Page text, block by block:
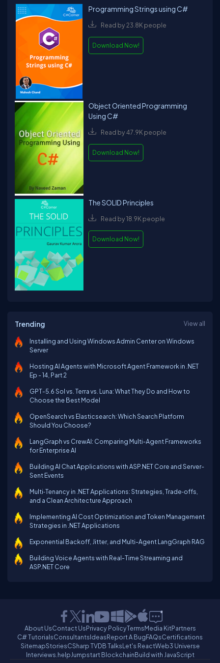
Programming Strings using C#
Read by 23.8K people
Download Now!
Object Oriented Programming
Using C#
Read by 47.9K people
Download Now!
The SOLID Principles
Read by 18.9K people
Download Now!
Trending View all
Installing and Using Windows Admin Center on Windows
Server
Hosting AI Agents with Microsoft Agent Framework in .NET
Ep - 14, Part 2
GPT-5.6 Sol vs. Terra vs. Luna: What They Do and How to
Choose the Best Model
OpenSearch vs Elasticsearch: Which Search Platform
Should You Choose?
LangGraph vs CrewAI: Comparing Multi-Agent Frameworks
for Enterprise AI
Building AI Chat Applications with ASP.NET Core and Server-
Sent Events
Multi‑Tenancy in .NET Applications: Strategies, Trade‑offs,
and a Clean Architecture Approach
Implementing AI Cost Optimization and Token Management
Strategies in .NET Applications
Exponential Backoff, Jitter, and Multi-Agent LangGraph RAG
Building Voice Agents with Real-Time Streaming and
ASP.NET Core
About UsContact UsPrivacy PolicyTermsMedia KitPartners
C# TutorialsConsultantsIdeasReport A BugFAQsCertifications
SitemapStoriesCSharp TVDB TalksLet's ReactWeb3 Universe
Interviews.helpJumpstart BlockchainBuild with JavaScript